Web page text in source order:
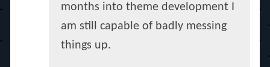
months into theme development I
am still capable of badly messing
things up.